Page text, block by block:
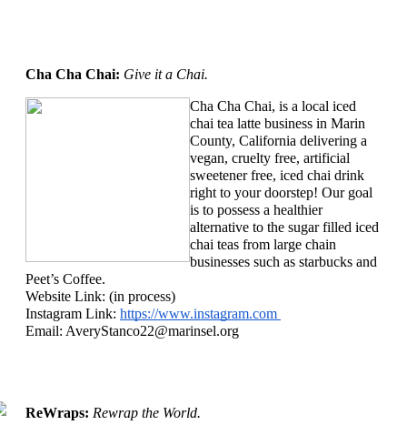
Cha Cha Chai: Give it a Chai.
Cha Cha Chai, is a local iced
chai tea latte business in Marin
County, California delivering a
vegan, cruelty free, artificial
sweetener free, iced chai drink
right to your doorstep! Our goal
is to possess a healthier
alternative to the sugar filled iced
chai teas from large chain
businesses such as starbucks and
Peet’s Coffee.
Website Link: (in process)
Instagram Link: https://www.instagram.com
Email: AveryStanco22@marinsel.org
ReWraps: Rewrap the World.